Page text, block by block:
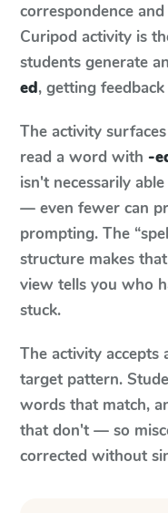
correspondence
Curipod activity is
students generate
ed, getting
The activity
read a word with -
isn't necessarily
— even fewer can
prompting. The
structure makes
view tells you who
stuck.
The activity
target pattern.
words that match,
that don't — so
corrected without